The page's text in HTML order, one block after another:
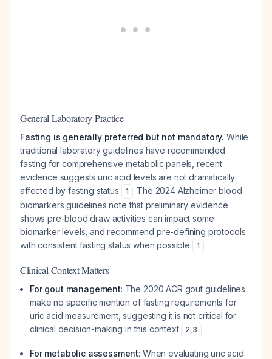
General Laboratory Practice
Fasting is generally preferred but not mandatory. While
traditional laboratory guidelines have recommended
fasting for comprehensive metabolic panels, recent
evidence suggests uric acid levels are not dramatically
affected by fasting status
1 . The 2024 Alzheimer blood
biomarkers guidelines note that preliminary evidence
shows pre-blood draw activities can impact some
biomarker levels, and recommend pre-defining protocols
with consistent fasting status when possible
1 .
Clinical Context Matters
For gout management: The 2020 ACR gout guidelines
make no specific mention of fasting requirements for
uric acid measurement, suggesting it is not critical for
clinical decision-making in this context
2,3
For metabolic assessment: When evaluating uric acid